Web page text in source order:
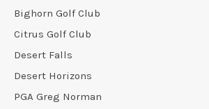
Bighorn Golf Club
Citrus Golf Club
Desert Falls
Desert Horizons
PGA Greg Norman